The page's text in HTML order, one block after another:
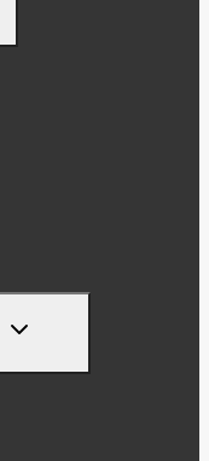
TOGGLE
MENU